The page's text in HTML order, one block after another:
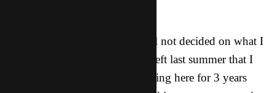
With all that being said I am still not decided on what I
should do. I know that when I left last summer that I
told all you that I would be staying here for 3 years